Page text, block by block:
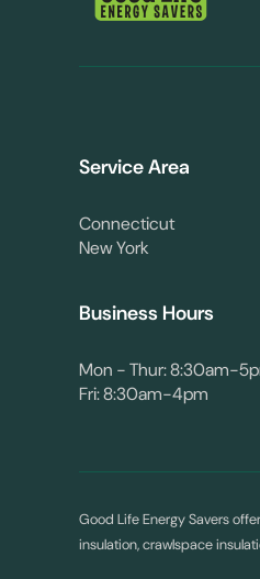
Service Area
Connecticut
New York
Business Hours
Mon - Thur: 8:30am-
Fri: 8:30am-4pm
Good Life Energy Savers
insulation, crawlspace